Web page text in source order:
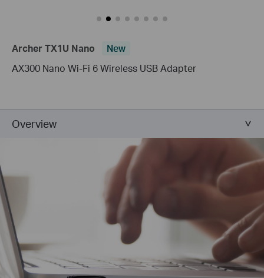
Archer TX1U Nano
New
AX300 Nano Wi-Fi 6 Wireless USB Adapter
Overview